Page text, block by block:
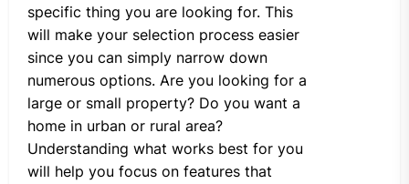
specific thing you are looking for. This
will make your selection process easier
since you can simply narrow down
numerous options. Are you looking for a
large or small property? Do you want a
home in urban or rural area?
Understanding what works best for you
will help you focus on features that